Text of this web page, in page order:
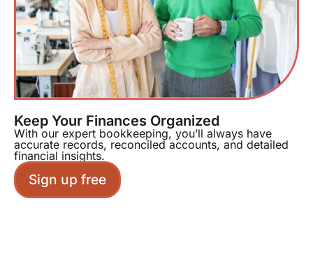
Keep Your Finances Organized
With our expert bookkeeping, you’ll always have
accurate records, reconciled accounts, and detailed
financial insights.
Sign up free